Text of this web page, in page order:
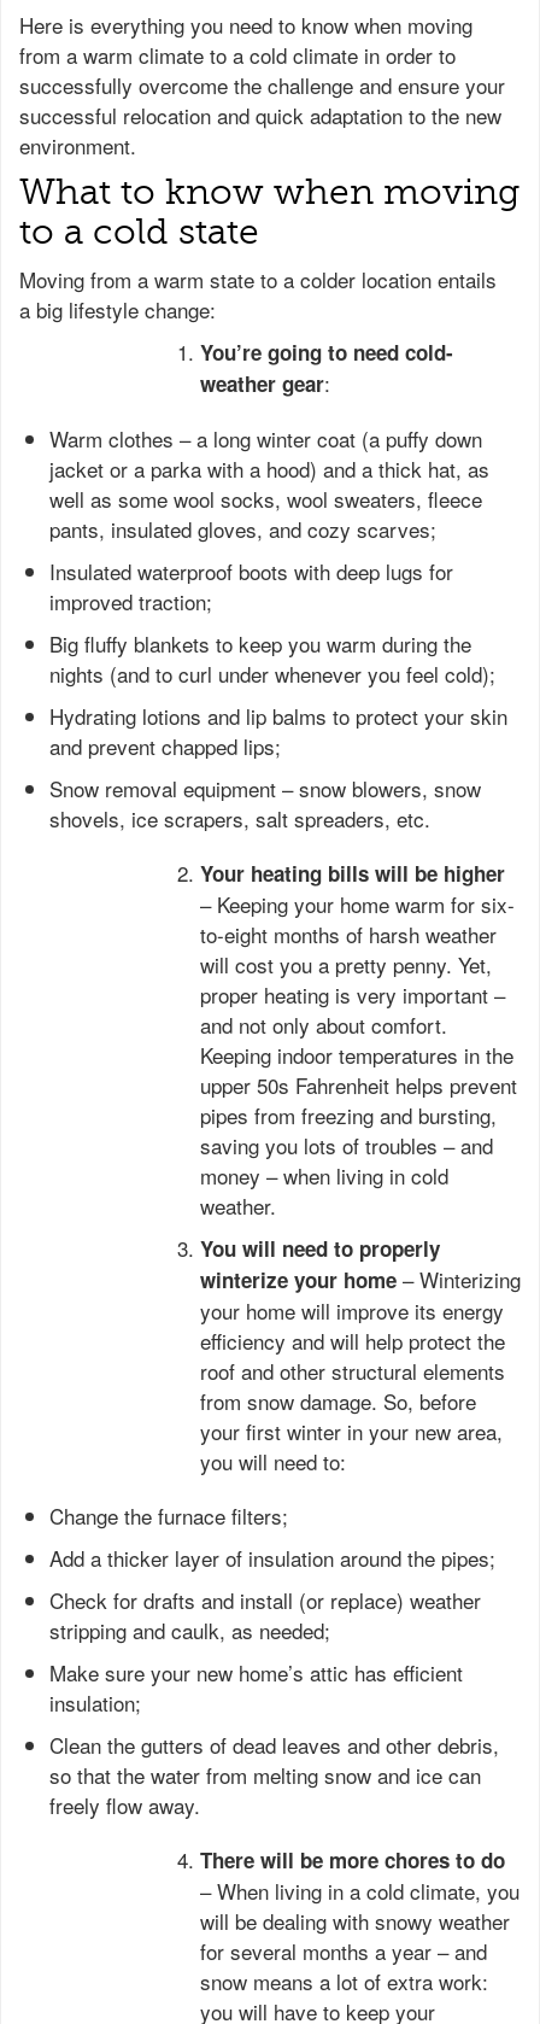
Here is everything you need to know when moving
from a warm climate to a cold climate in order to
successfully overcome the challenge and ensure your
successful relocation and quick adaptation to the new
environment.
What to know when moving
to a cold state
Moving from a warm state to a colder location entails
a big lifestyle change:
You’re going to need cold-
weather gear:
Warm clothes – a long winter coat (a puffy down
jacket or a parka with a hood) and a thick hat, as
well as some wool socks, wool sweaters, fleece
pants, insulated gloves, and cozy scarves;
Insulated waterproof boots with deep lugs for
improved traction;
Big fluffy blankets to keep you warm during the
nights (and to curl under whenever you feel cold);
Hydrating lotions and lip balms to protect your skin
and prevent chapped lips;
Snow removal equipment – snow blowers, snow
shovels, ice scrapers, salt spreaders, etc.
Your heating bills will be higher
– Keeping your home warm for six-
to-eight months of harsh weather
will cost you a pretty penny. Yet,
proper heating is very important –
and not only about comfort.
Keeping indoor temperatures in the
upper 50s Fahrenheit helps prevent
pipes from freezing and bursting,
saving you lots of troubles – and
money – when living in cold
weather.
You will need to properly
winterize your home – Winterizing
your home will improve its energy
efficiency and will help protect the
roof and other structural elements
from snow damage. So, before
your first winter in your new area,
you will need to:
Change the furnace filters;
Add a thicker layer of insulation around the pipes;
Check for drafts and install (or replace) weather
stripping and caulk, as needed;
Make sure your new home’s attic has efficient
insulation;
Clean the gutters of dead leaves and other debris,
so that the water from melting snow and ice can
freely flow away.
There will be more chores to do
– When living in a cold climate, you
will be dealing with snowy weather
for several months a year – and
snow means a lot of extra work:
you will have to keep your